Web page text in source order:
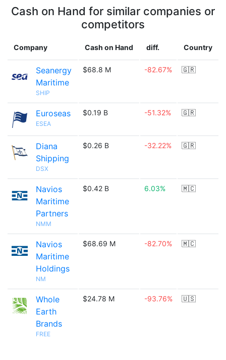
Cash on Hand for similar companies or
competitors
Company Cash on Hand diff. Country
Seanergy
Maritime
SHIP
$68.8 M -82.67% 🇬🇷
Euroseas
ESEA
$0.19 B -51.32% 🇬🇷
Diana
Shipping
DSX
$0.26 B -32.22% 🇬🇷
Navios
Maritime
Partners
NMM
$0.42 B 6.03% 🇲🇨
Navios
Maritime
Holdings
NM
$68.69 M -82.70% 🇲🇨
Whole
Earth
Brands
FREE
$24.78 M -93.76% 🇺🇸